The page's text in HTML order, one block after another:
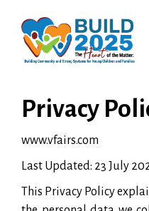
Privacy
www.vfairs.com
Last Updated: 23 July
This Privacy Policy